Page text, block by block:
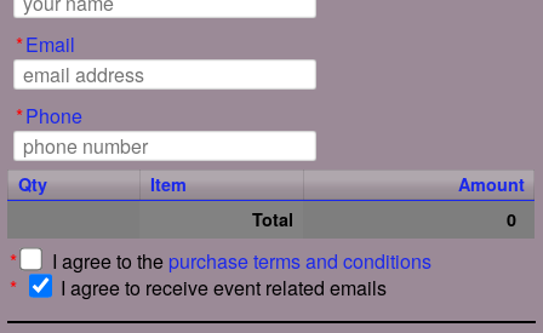
*Email
*Phone
Qty Item
Amount
Total
0
* I agree to the purchase terms and conditions
*
I agree to receive event related emails